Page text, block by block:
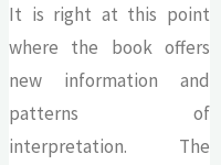
It is right at this point
where the book offers
new information and
patterns of
interpretation. The